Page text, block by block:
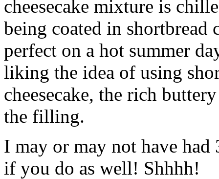
cheesecake mixture is
being coated in shortbread
perfect on a hot summer
liking the idea of using
cheesecake, the rich
the filling.
I may or may not have had
if you do as well! Shhhh!